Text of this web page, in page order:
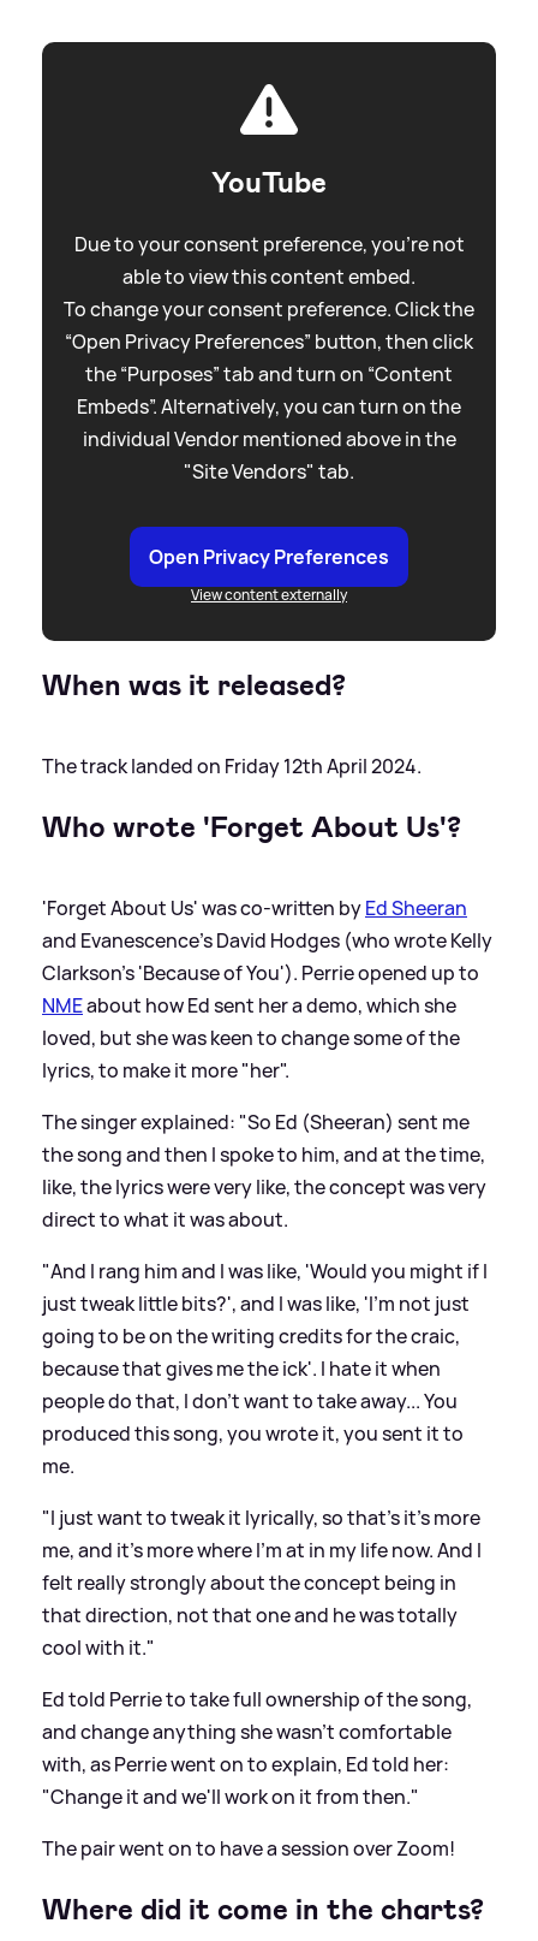
YouTube
Due to your consent preference, you're not
able to view this content embed.
To change your consent preference. Click the
“Open Privacy Preferences” button, then click
the “Purposes” tab and turn on “Content
Embeds”. Alternatively, you can turn on the
individual Vendor mentioned above in the
"Site Vendors" tab.
Open Privacy Preferences
View content externally
When was it released?
The track landed on Friday 12th April 2024.
Who wrote 'Forget About Us'?
'Forget About Us' was co-written byEd Sheeran
and Evanescence's David Hodges (who wrote Kelly
Clarkson's 'Because of You'). Perrie opened up to
NMEabout how Ed sent her a demo, which she
loved, but she was keen to change some of the
lyrics, to make it more "her".
The singer explained: "So Ed (Sheeran) sent me
the song and then I spoke to him, and at the time,
like, the lyrics were very like, the concept was very
direct to what it was about.
"And I rang him and I was like, 'Would you might if I
just tweak little bits?', and I was like, 'I'm not just
going to be on the writing credits for the craic,
because that gives me the ick'. I hate it when
people do that, I don't want to take away... You
produced this song, you wrote it, you sent it to
me.
"I just want to tweak it lyrically, so that's it's more
me, and it's more where I'm at in my life now. And I
felt really strongly about the concept being in
that direction, not that one and he was totally
cool with it."
Ed told Perrie to take full ownership of the song,
and change anything she wasn't comfortable
with, as Perrie went on to explain, Ed told her:
"Change it and we'll work on it from then."
The pair went on to have a session over Zoom!
Where did it come in the charts?